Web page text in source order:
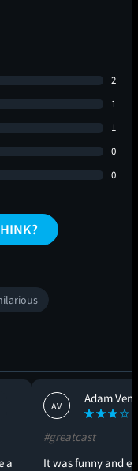
2
1
1
0
0
a
AV
Adam
#greatcast
It was funny and